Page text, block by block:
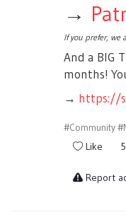
→
If you prefer, we
And a BIG
months!
→ https://
#Community
Like 5
Report